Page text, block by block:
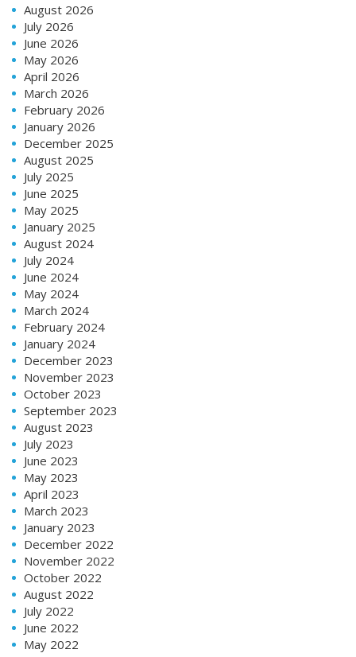
August 2026
July 2026
June 2026
May 2026
April 2026
March 2026
February 2026
January 2026
December 2025
August 2025
July 2025
June 2025
May 2025
January 2025
August 2024
July 2024
June 2024
May 2024
March 2024
February 2024
January 2024
December 2023
November 2023
October 2023
September 2023
August 2023
July 2023
June 2023
May 2023
April 2023
March 2023
January 2023
December 2022
November 2022
October 2022
August 2022
July 2022
June 2022
May 2022